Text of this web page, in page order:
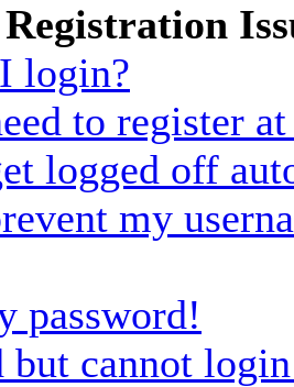
login?
to register
logged off
my
password!
but cannot